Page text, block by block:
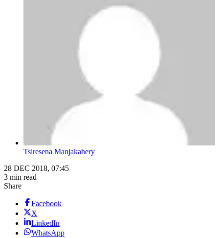
Tsiresena Manjakahery
28 DEC 2018, 07:45
3 min read
Share
Facebook
X
LinkedIn
WhatsApp